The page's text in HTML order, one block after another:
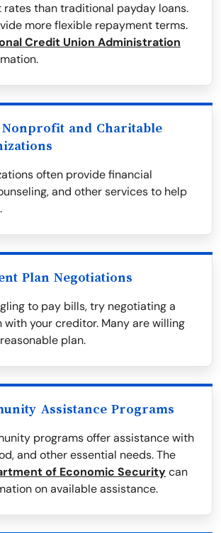
rates than traditional payday loans.
more flexible repayment terms.
Credit Union Administration
and Charitable
often provide financial
and other services to help
Plan Negotiations
to pay bills, try negotiating a
with your creditor. Many are willing
plan.
Assistance Programs
programs offer assistance with
and other essential needs. The
of Economic Securitycan
on available assistance.